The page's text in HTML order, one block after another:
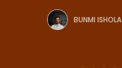
BUNMI ISHOLA